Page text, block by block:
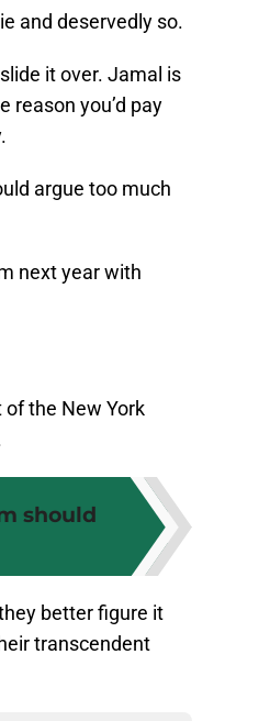
and deservedly so.
it over. Jamal is
reason you’d pay
argue too much
next year with
of the New York
should
better figure it
transcendent